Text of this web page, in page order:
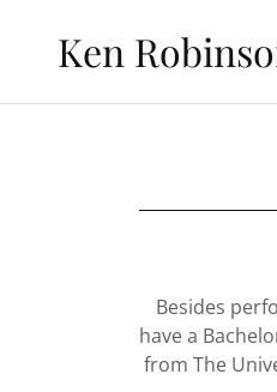
Ken
Besides
have a
from The